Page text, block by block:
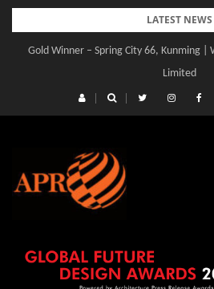
Skip
content
LATEST NEWS
Gold Winner – Spring City 66, Kunming |
Limited